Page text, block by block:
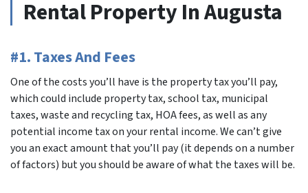
Rental Property In Augusta
#1. Taxes And Fees
One of the costs you’ll have is the property tax you’ll pay,
which could include property tax, school tax, municipal
taxes, waste and recycling tax, HOA fees, as well as any
potential income tax on your rental income. We can’t give
you an exact amount that you’ll pay (it depends on a number
of factors) but you should be aware of what the taxes will be.